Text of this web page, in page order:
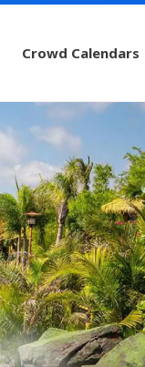
Crowd Calendars